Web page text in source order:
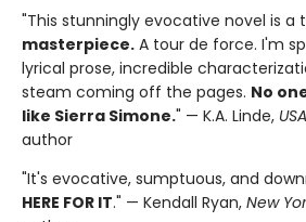
"This stunningly evocative novel is a
masterpiece. A tour de force. I'm
lyrical prose, incredible
steam coming off the pages. No
like Sierra Simone." — K.A. Linde,
author
"It's evocative, sumptuous, and
HERE FOR IT." — Kendall Ryan, New